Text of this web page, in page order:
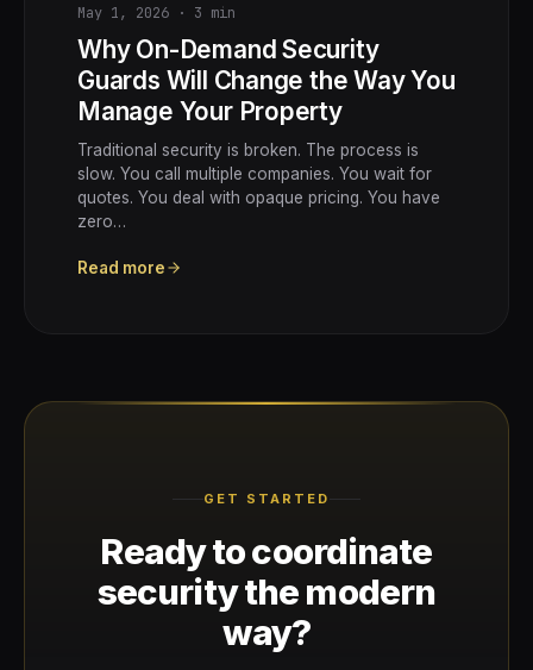
May 1, 2026 · 3 min
Why On-Demand Security
Guards Will Change the Way You
Manage Your Property
Traditional security is broken. The process is
slow. You call multiple companies. You wait for
quotes. You deal with opaque pricing. You have
zero…
Read more
GET STARTED
Ready to coordinate
security the modern
way?